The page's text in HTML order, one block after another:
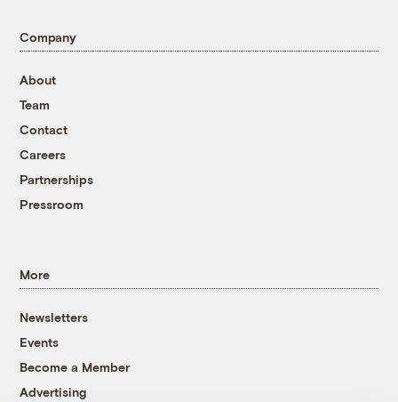
Company
About
Team
Contact
Careers
Partnerships
Pressroom
More
Newsletters
Events
Become a Member
Advertising